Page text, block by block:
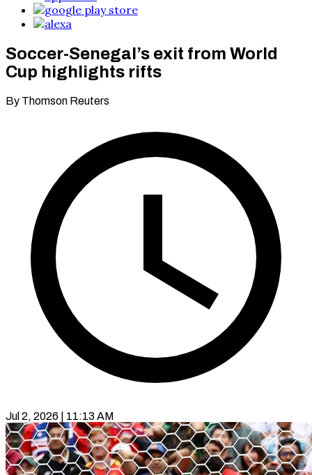
Soccer-Senegal’s exit from World
Cup highlights rifts
By Thomson Reuters
Jul 2, 2026 | 11:13 AM